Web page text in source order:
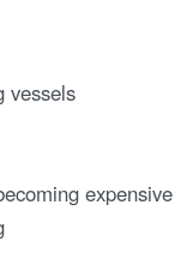
vessels
expensive